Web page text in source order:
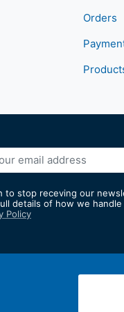
Orders
to stop receving our
details of how we
Policy